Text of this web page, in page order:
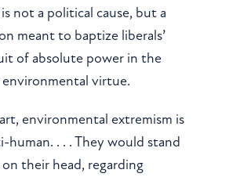
not a political cause, but a
meant to baptize liberals’
of absolute power in the
virtue.
environmental extremism is
human. . . . They would stand
their head, regarding